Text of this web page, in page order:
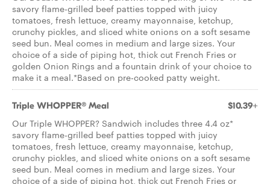
savory flame-grilled beef patties topped with juicy
tomatoes, fresh lettuce, creamy mayonnaise, ketchup,
crunchy pickles, and sliced white onions on a soft sesame
seed bun. Meal comes in medium and large sizes. Your
choice of a side of piping hot, thick cut French Fries or
golden Onion Rings and a fountain drink of your choice to
make it a meal.*Based on pre-cooked patty weight.
Triple WHOPPER® Meal $10.39+
Our Triple WHOPPER? Sandwich includes three 4.4 oz*
savory flame-grilled beef patties topped with juicy
tomatoes, fresh lettuce, creamy mayonnaise, ketchup,
crunchy pickles, and sliced white onions on a soft sesame
seed bun. Meal comes in medium and large sizes. Your
choice of a side of piping hot, thick cut French Fries or